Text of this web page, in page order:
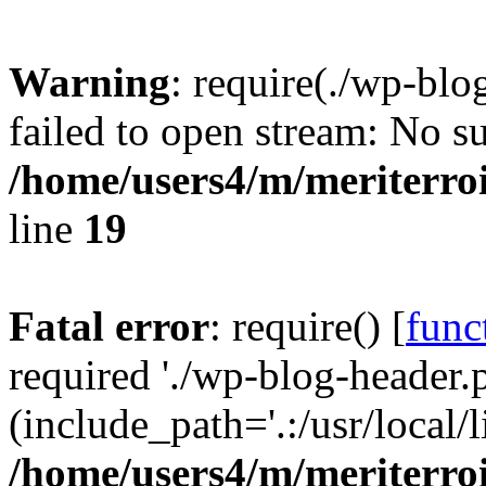
Warning: require(./wp-
failed to open stream: No
/home/users4/m/
line 19
Fatal error: require() [
required './wp-blog-
(include_path='.:/usr/
/home/users4/m/